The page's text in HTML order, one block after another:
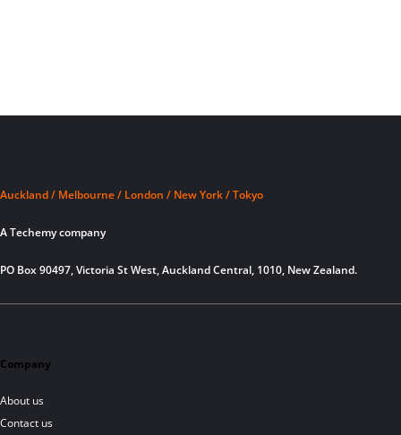
Auckland / Melbourne / London / New York / Tokyo
A Techemy company
PO Box 90497, Victoria St West, Auckland Central, 1010, New Zealand.
Company
About us
Contact us